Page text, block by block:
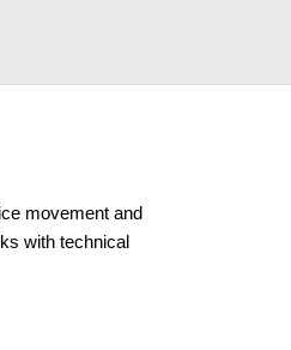
movement and
with technical